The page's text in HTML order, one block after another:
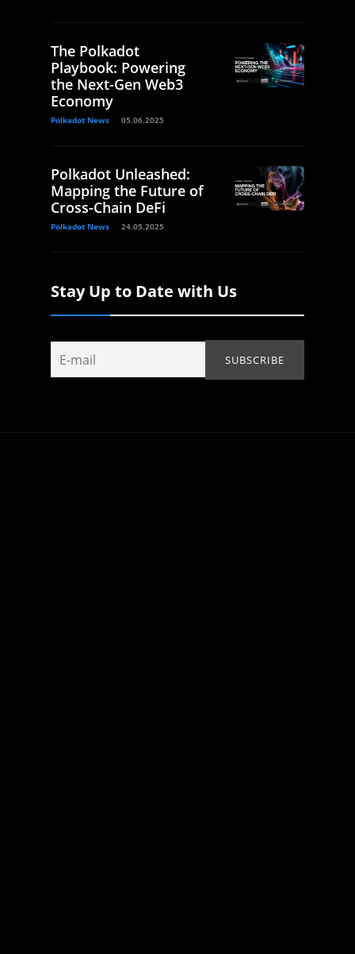
The Polkadot
Playbook: Powering
the Next-Gen Web3
Economy
Polkadot News 05.06.2025
Polkadot Unleashed:
Mapping the Future of
Cross-Chain DeFi
Polkadot News 24.05.2025
Stay Up to Date with Us